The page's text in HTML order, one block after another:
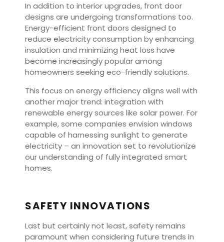
In addition to interior upgrades, front door
designs are undergoing transformations too.
Energy-efficient front doors designed to
reduce electricity consumption by enhancing
insulation and minimizing heat loss have
become increasingly popular among
homeowners seeking eco-friendly solutions.
This focus on energy efficiency aligns well with
another major trend: integration with
renewable energy sources like solar power. For
example, some companies envision windows
capable of harnessing sunlight to generate
electricity – an innovation set to revolutionize
our understanding of fully integrated smart
homes.
SAFETY INNOVATIONS
Last but certainly not least, safety remains
paramount when considering future trends in